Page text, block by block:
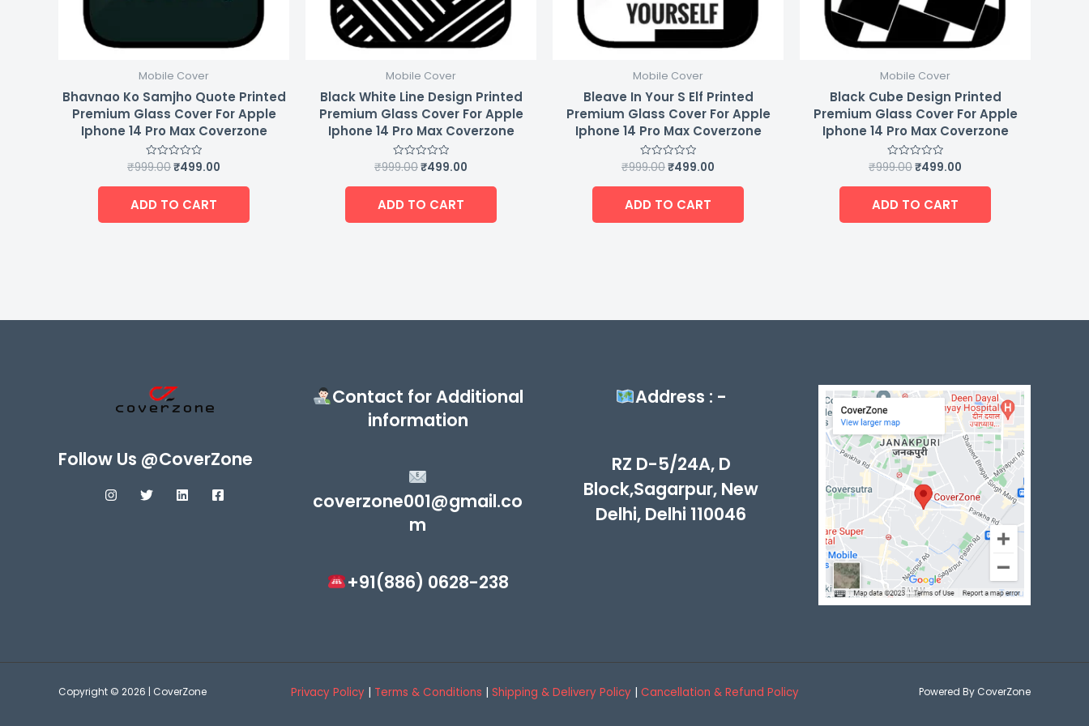
Mobile Cover
Bhavnao Ko Samjho Quote Printed
Premium Glass Cover For Apple
Iphone 14 Pro Max Coverzone
Rated
out
5
₹999.00₹499.00
ADD TO CART
Mobile Cover
Black White Line Design Printed
Premium Glass Cover For Apple
Iphone 14 Pro Max Coverzone
Rated
out
5
₹999.00₹499.00
ADD TO CART
Mobile Cover
Bleave In Your S Elf Printed
Premium Glass Cover For Apple
Iphone 14 Pro Max Coverzone
Rated
out
5
₹999.00₹499.00
ADD TO CART
Mobile Cover
Black Cube Design Printed
Premium Glass Cover For Apple
Iphone 14 Pro Max Coverzone
Rated
out
5
₹999.00₹499.00
ADD TO CART
Follow Us @CoverZone
Contact for Additional
information
coverzone001@gmail.co
m
+91(886) 0628-238
Address : -
RZ D-5/24A, D
Block,Sagarpur, New
Delhi, Delhi 110046
Copyright © 2026 | CoverZone Privacy Policy| Terms & Conditions | Shipping & Delivery Policy| Cancellation & Refund Policy Powered By CoverZone